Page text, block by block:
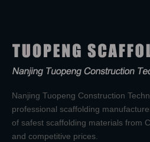
Nanjing Tuopeng Construction
professional scaffolding
of safest scaffolding materials from
and competitive prices.